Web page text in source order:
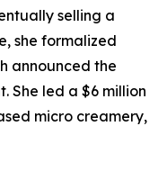
selling a
she formalized
announced the
She led a $6 million
micro creamery,